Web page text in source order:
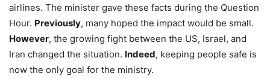
airlines. The minister gave these facts during the Question
Hour. Previously, many hoped the impact would be small.
However, the growing fight between the US, Israel, and
Iran changed the situation. Indeed, keeping people safe is
now the only goal for the ministry.